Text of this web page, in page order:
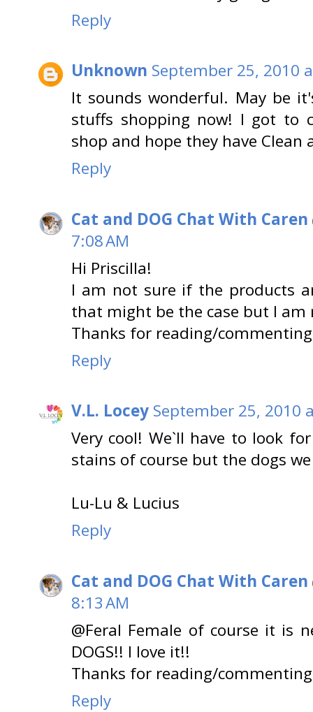
Reply
Unknown September 25, 2010
It sounds wonderful. May be
stuffs shopping now! I got to
shop and hope they have Clean
Reply
Cat and DOG Chat With Caren
7:08 AM
Hi Priscilla!
I am not sure if the products
that might be the case but I am
Thanks for reading/
Reply
V.L. Locey September 25, 2010
Very cool! We`ll have to look
stains of course but the dogs
Lu-Lu & Lucius
Reply
Cat and DOG Chat With Caren
8:13 AM
@Feral Female of course it is
DOGS!! I love it!!
Thanks for reading/
Reply